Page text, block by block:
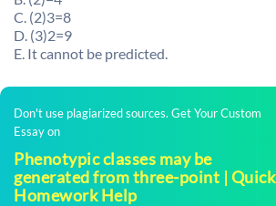
C. (2)3=8
D. (3)2=9
E. It cannot be predicted.
Don't use plagiarized sources. Get Your Custom
Essay on
Phenotypic classes may be
generated from three-point | Quick
Homework Help